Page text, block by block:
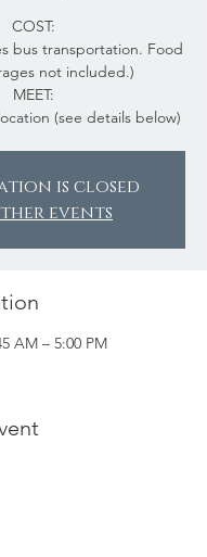
COST:
bus transportation. Food
not included.)
MEET:
(see details below)
is closed
events
AM – 5:00 PM